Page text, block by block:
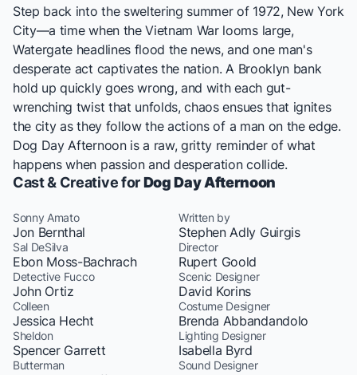
Step back into the sweltering summer of 1972, New York
City—a time when the Vietnam War looms large,
Watergate headlines flood the news, and one man's
desperate act captivates the nation. A Brooklyn bank
hold up quickly goes wrong, and with each gut-
wrenching twist that unfolds, chaos ensues that ignites
the city as they follow the actions of a man on the edge.
Dog Day Afternoon is a raw, gritty reminder of what
happens when passion and desperation collide.
Cast & Creative forDog Day Afternoon
Sonny Amato
Jon Bernthal
Sal DeSilva
Ebon Moss-Bachrach
Detective Fucco
John Ortiz
Colleen
Jessica Hecht
Sheldon
Spencer Garrett
Butterman
Written by
Stephen Adly Guirgis
Director
Rupert Goold
Scenic Designer
David Korins
Costume Designer
Brenda Abbandandolo
Lighting Designer
Isabella Byrd
Sound Designer